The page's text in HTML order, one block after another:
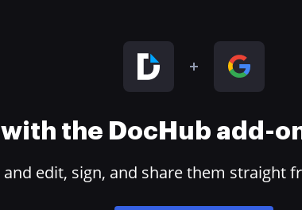
the DocHub add-
edit, sign, and share them straight